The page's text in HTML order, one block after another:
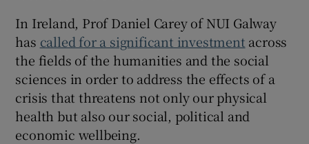
In Ireland, Prof Daniel Carey of NUI Galway
has called for a significant investment across
the fields of the humanities and the social
sciences in order to address the effects of a
crisis that threatens not only our physical
health but also our social, political and
economic wellbeing.